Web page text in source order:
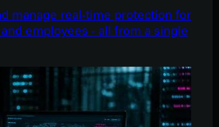
manage real-time protection for
employees - all from a single